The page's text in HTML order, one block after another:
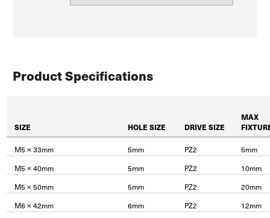
Product Specifications
SIZE HOLE SIZE DRIVE SIZE
MAX
M5 × 33mm 5mm PZ2
5mm
M5 × 40mm
5mm PZ2
10mm
M5 × 50mm
5mm PZ2
20mm
M6 × 42mm
6mm PZ2
12mm